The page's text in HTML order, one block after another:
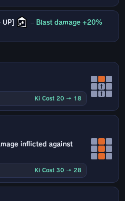
UP] – Blast damage +20%
Ki Cost 20 → 18
↑
↑
inflicted against
Ki Cost 30 → 28